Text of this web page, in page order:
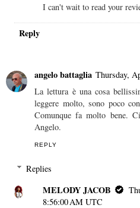
I can't wait to read your
Reply
angelo battaglia Thursday,
La lettura è una cosa
leggere molto, sono poco
Comunque fa molto bene.
Angelo.
REPLY
Replies
MELODY JACOB
8:56:00 AM UTC